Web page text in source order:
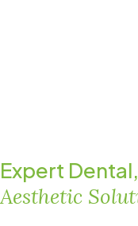
Expert
Aesthetic